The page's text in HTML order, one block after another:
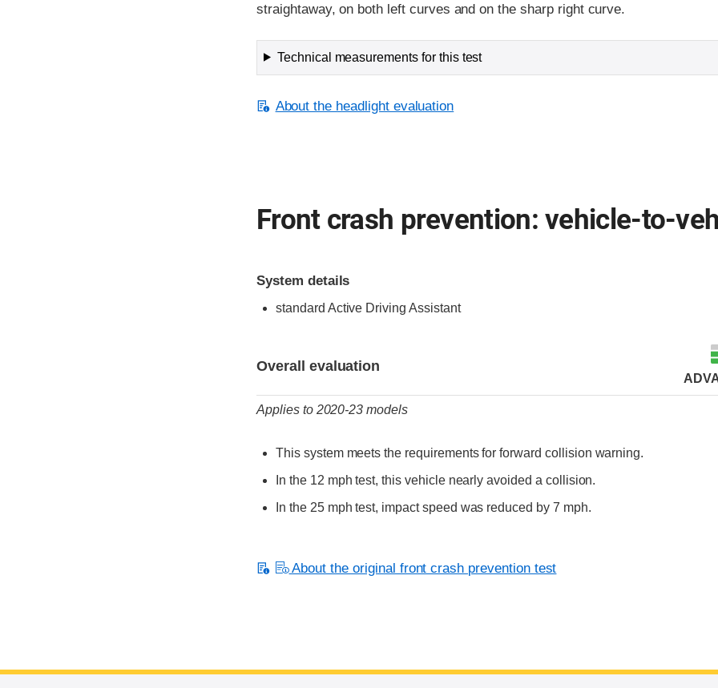
straightaway, on both left curves and on the sharp right curve.
Technical measurements for this test
About the headlight evaluation
Front crash prevention: vehicle-to-
System details
standard Active Driving Assistant
Overall evaluation
Applies to 2020-23 models
This system meets the requirements for forward collision warning.
In the 12 mph test, this vehicle nearly avoided a collision.
In the 25 mph test, impact speed was reduced by 7 mph.
About the original front crash prevention test